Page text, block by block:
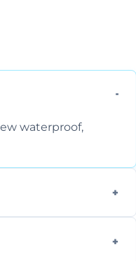
waterproof,